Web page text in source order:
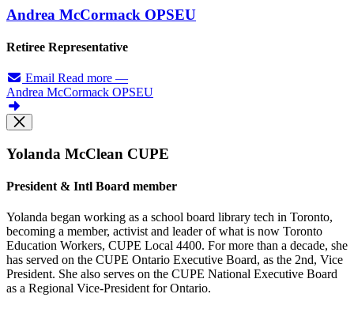
Andrea McCormack OPSEU
Retiree Representative
Email Read more —
Andrea McCormack OPSEU
Yolanda McClean CUPE
President & Intl Board member
Yolanda began working as a school board library tech in Toronto,
becoming a member, activist and leader of what is now Toronto
Education Workers, CUPE Local 4400. For more than a decade, she
has served on the CUPE Ontario Executive Board, as the 2nd, Vice
President. She also serves on the CUPE National Executive Board
as a Regional Vice-President for Ontario.